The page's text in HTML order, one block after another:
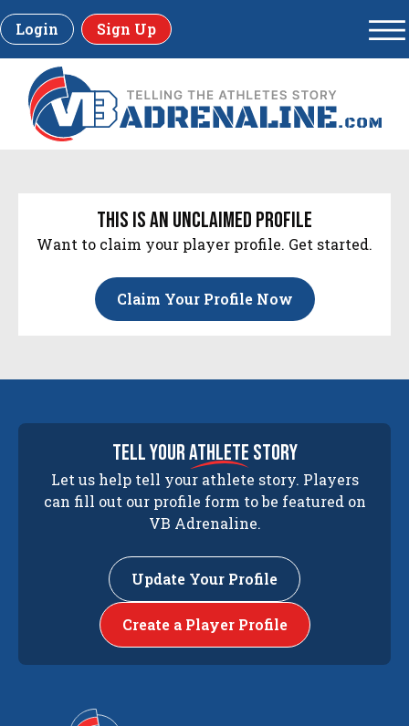
Login Sign Up
this is an unclaimed profile
Want to claim your player profile. Get started.
Claim Your Profile Now
tell yourathlete story
Let us help tell your athlete story. Players
can fill out our profile form to be featured on
VB Adrenaline.
Update Your Profile
Create a Player Profile